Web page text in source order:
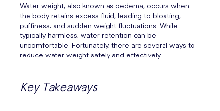
Water weight, also known as oedema, occurs when
the body retains excess fluid, leading to bloating,
puffiness, and sudden weight fluctuations. While
typically harmless, water retention can be
uncomfortable. Fortunately, there are several ways to
reduce water weight safely and effectively.
Key Takeaways